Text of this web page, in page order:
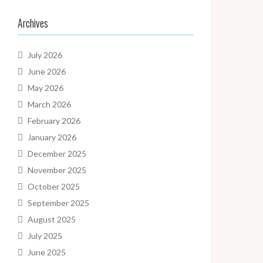
Archives
July 2026
June 2026
May 2026
March 2026
February 2026
January 2026
December 2025
November 2025
October 2025
September 2025
August 2025
July 2025
June 2025